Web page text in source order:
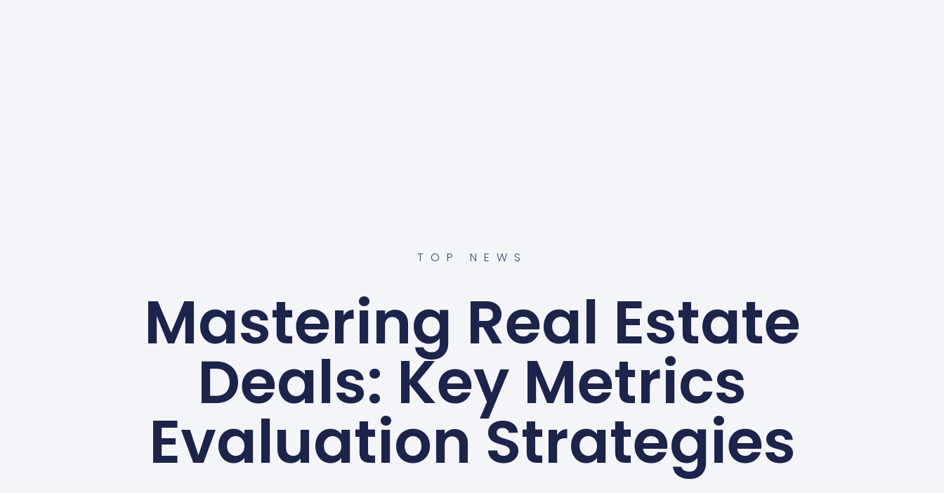
TOP NEWS
Mastering Real Estate
Deals: Key Metrics
Evaluation Strategies